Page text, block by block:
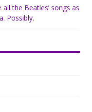
the Beatles’ songs as
Possibly.